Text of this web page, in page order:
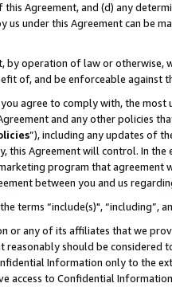
Agreement, and (d) any
us under this Agreement can be
by operation of law or
of, and be enforceable against
agree to comply with, the
and any other policies
”), including any updates of
this Agreement will control. In
program that agreement
between you and us
terms “include(s)",
or any of its affiliates that we
should be considered
Information only to the
access to Confidential